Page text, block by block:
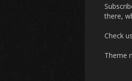
there,
Check
Theme